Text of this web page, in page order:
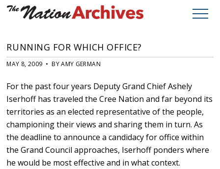
RUNNING FOR WHICH OFFICE?
MAY 8, 2009 • BY AMY GERMAN
For the past four years Deputy Grand Chief Ashely
Iserhoff has traveled the Cree Nation and far beyond its
territories as an elected representative of the people,
championing their views and sharing them in turn. As
the deadline to announce a candidacy for office within
the Grand Council approaches, Iserhoff ponders where
he would be most effective and in what context.